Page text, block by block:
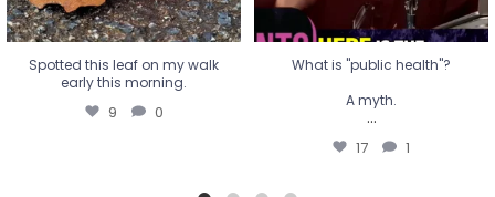
Spotted this leaf on my walk
early this morning.
9 0
What is "public health"?
A myth.
...
17 1